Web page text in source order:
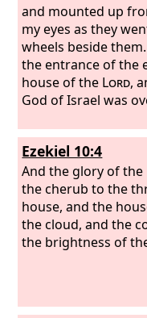
and mounted up
my eyes as they
wheels beside
the entrance of the
house of the Lord,
God of Israel was
Ezekiel 10:4
And the glory of the
the cherub to the
house, and the
the cloud, and the
the brightness of